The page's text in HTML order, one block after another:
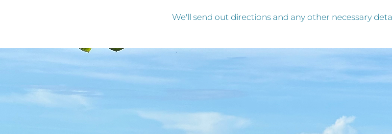
We'll send out directions and any other necessary